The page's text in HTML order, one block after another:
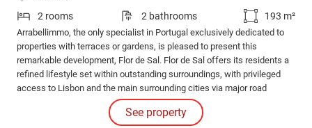
2 rooms 2 bathrooms 193 m²
Arrabellimmo, the only specialist in Portugal exclusively dedicated to
properties with terraces or gardens, is pleased to present this
remarkable development, Flor de Sal. Flor de Sal offers its residents a
refined lifestyle set within outstanding surroundings, with privileged
access to Lisbon and the main surrounding cities via major road
networks and public transport.
See property